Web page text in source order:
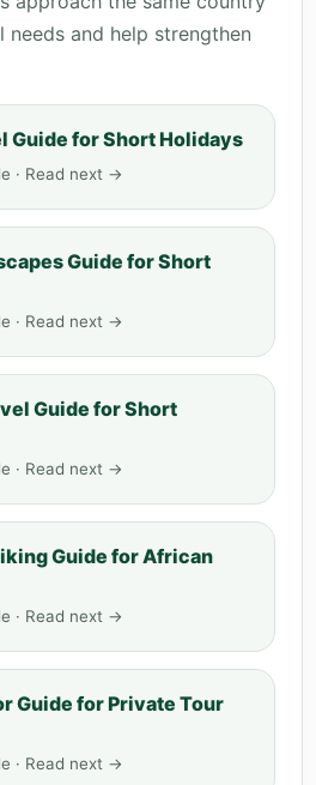
and help strengthen
Guide for Short Holidays
· Read next →
Guide for Short
· Read next →
Guide for Short
· Read next →
Guide for African
· Read next →
Guide for Private Tour
· Read next →